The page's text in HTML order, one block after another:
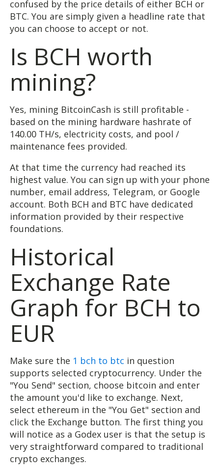
confused by the price details of either BCH or
BTC. You are simply given a headline rate that
you can choose to accept or not.
Is BCH worth
mining?
Yes, mining BitcoinCash is still profitable -
based on the mining hardware hashrate of
140.00 TH/s, electricity costs, and pool /
maintenance fees provided.
At that time the currency had reached its
highest value. You can sign up with your phone
number, email address, Telegram, or Google
account. Both BCH and BTC have dedicated
information provided by their respective
foundations.
Historical
Exchange Rate
Graph for BCH to
EUR
Make sure the 1 bch to btc in question
supports selected cryptocurrency. Under the
"You Send" section, choose bitcoin and enter
the amount you'd like to exchange. Next,
select ethereum in the "You Get" section and
click the Exchange button. The first thing you
will notice as a Godex user is that the setup is
very straightforward compared to traditional
crypto exchanges.